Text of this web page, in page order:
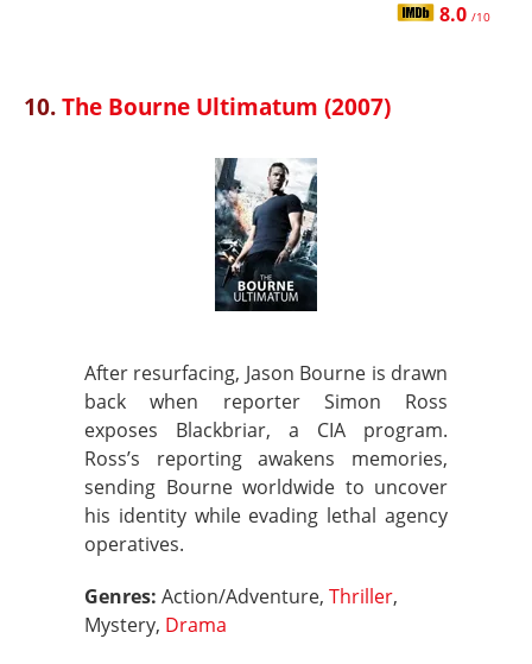
8.0 /10
10.The Bourne Ultimatum (2007)
After resurfacing, Jason Bourne is drawn
back when reporter Simon Ross
exposes Blackbriar, a CIA program.
Ross’s reporting awakens memories,
sending Bourne worldwide to uncover
his identity while evading lethal agency
operatives.
Genres: Action/Adventure, Thriller,
Mystery, Drama